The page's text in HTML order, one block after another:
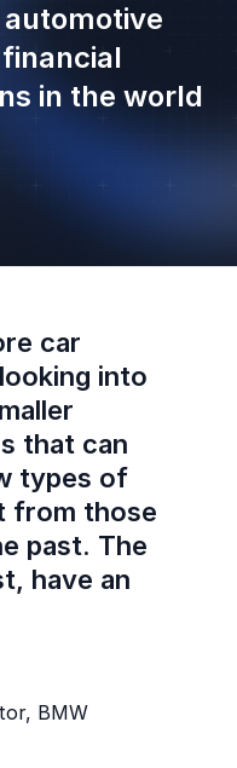
in the world
car
into
that can
types of
from those
past. The
have an
BMW